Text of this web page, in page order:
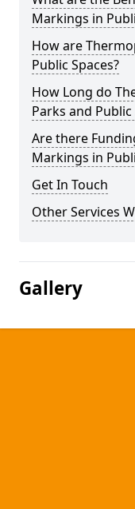
Markings in
How are
Public Spaces?
How Long do
Parks and Public
Are there
Markings in
Get In Touch
Other Services
Gallery